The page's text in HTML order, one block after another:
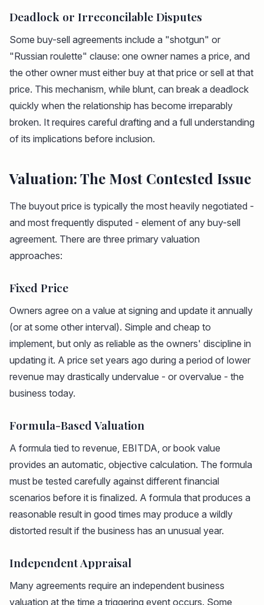
Deadlock or Irreconcilable Disputes
Some buy-sell agreements include a "shotgun" or
"Russian roulette" clause: one owner names a price, and
the other owner must either buy at that price or sell at that
price. This mechanism, while blunt, can break a deadlock
quickly when the relationship has become irreparably
broken. It requires careful drafting and a full understanding
of its implications before inclusion.
Valuation: The Most Contested Issue
The buyout price is typically the most heavily negotiated -
and most frequently disputed - element of any buy-sell
agreement. There are three primary valuation
approaches:
Fixed Price
Owners agree on a value at signing and update it annually
(or at some other interval). Simple and cheap to
implement, but only as reliable as the owners' discipline in
updating it. A price set years ago during a period of lower
revenue may drastically undervalue - or overvalue - the
business today.
Formula-Based Valuation
A formula tied to revenue, EBITDA, or book value
provides an automatic, objective calculation. The formula
must be tested carefully against different financial
scenarios before it is finalized. A formula that produces a
reasonable result in good times may produce a wildly
distorted result if the business has an unusual year.
Independent Appraisal
Many agreements require an independent business
valuation at the time a triggering event occurs. Some